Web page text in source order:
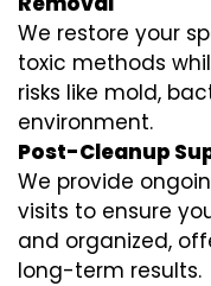
We restore your
toxic methods
risks like mold,
environment.
Post-Cleanup
We provide
visits to ensure
and organized,
long-term results.